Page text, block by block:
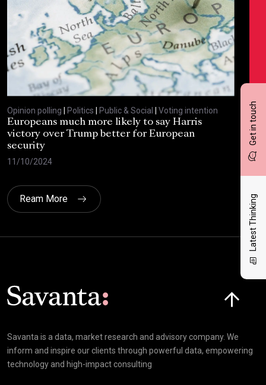
Get in touch
Latest Thinking
Opinion polling | Politics | Public & Social | Voting intention
Europeans much more likely to say Harris
victory over Trump better for European
security
11/10/2024
30/
Ream More
Savanta is a data, market research and advisory company. We
inform and inspire our clients through powerful data, empowering
technology and high-impact consulting